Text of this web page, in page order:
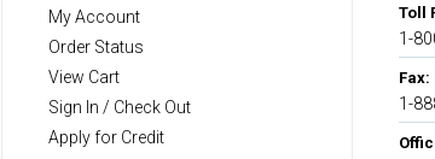
My Account
Order Status
View Cart
Sign In / Check Out
Apply for Credit
Toll
1-
Fax:
1-